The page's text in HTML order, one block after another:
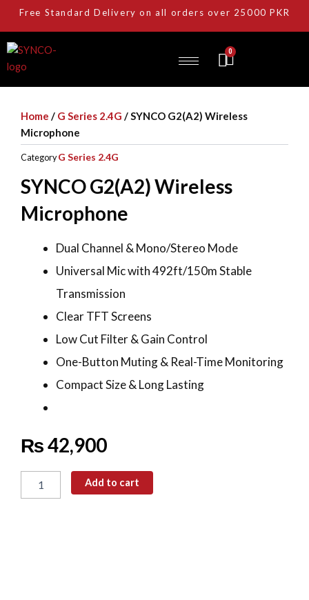
content
Free Standard Delivery on all orders over 25000 PKR
0 Cart
Home / G Series 2.4G / SYNCO G2(A2) Wireless
Microphone
Category G Series 2.4G
SYNCO G2(A2) Wireless
Microphone
Dual Channel & Mono/Stereo Mode
Universal Mic with 492ft/150m Stable
Transmission
Clear TFT Screens
Low Cut Filter & Gain Control
One-Button Muting & Real-Time Monitoring
Compact Size & Long Lasting
₨42,900
Wireless
Add to cart